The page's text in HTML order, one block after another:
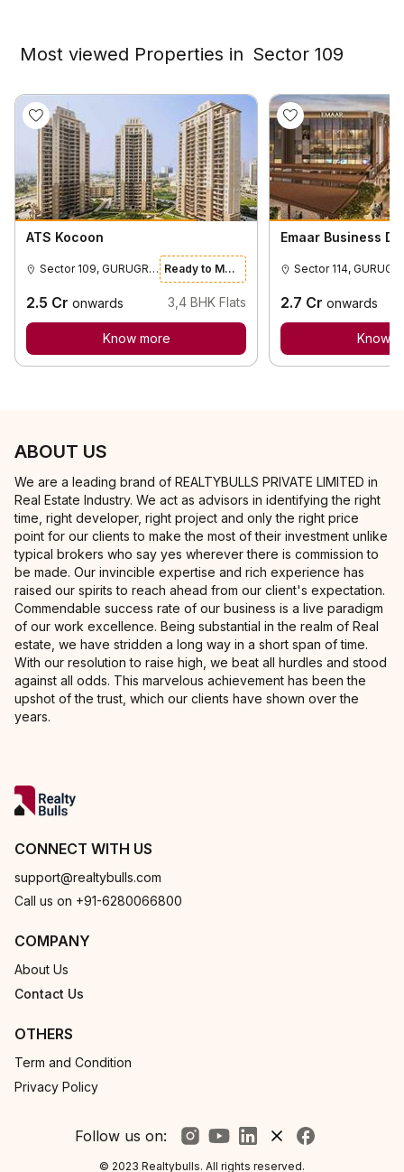
Most viewed Properties in Sector 109
ATS Kocoon
Sector 109, GURUGRAM Ready to Move
2.5 Cr onwards 3,4 BHK Flats
Know more
Emaar Business
2.7 Cr onwards
Know
ABOUT US
We are a leading brand of REALTYBULLS PRIVATE LIMITED in
Real Estate Industry. We act as advisors in identifying the right
time, right developer, right project and only the right price
point for our clients to make the most of their investment unlike
typical brokers who say yes wherever there is commission to
be made. Our invincible expertise and rich experience has
raised our spirits to reach ahead from our client's expectation.
Commendable success rate of our business is a live paradigm
of our work excellence. Being substantial in the realm of Real
estate, we have stridden a long way in a short span of time.
With our resolution to raise high, we beat all hurdles and stood
against all odds. This marvelous achievement has been the
upshot of the trust, which our clients have shown over the
years.
CONNECT WITH US
support@realtybulls.com
Call us on +91-6280066800
COMPANY
About Us
Contact Us
OTHERS
Term and Condition
Privacy Policy
Follow us on:
© 2023 Realtybulls. All rights reserved.